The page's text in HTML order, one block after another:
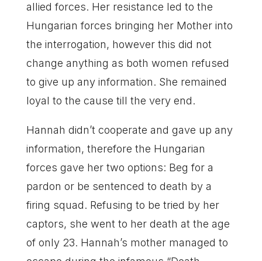
allied forces. Her resistance led to the
Hungarian forces bringing her Mother into
the interrogation, however this did not
change anything as both women refused
to give up any information. She remained
loyal to the cause till the very end.
Hannah didn’t cooperate and gave up any
information, therefore the Hungarian
forces gave her two options: Beg for a
pardon or be sentenced to death by a
firing squad. Refusing to be tried by her
captors, she went to her death at the age
of only 23. Hannah’s mother managed to